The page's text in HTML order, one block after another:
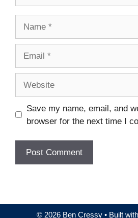
Save my name, email, and
browser for the next time I
© 2026 Ben Cressy • Built with